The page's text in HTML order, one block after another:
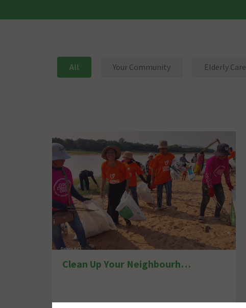
All Your Community Elderly Care
Clean Up Your Neighbourhood